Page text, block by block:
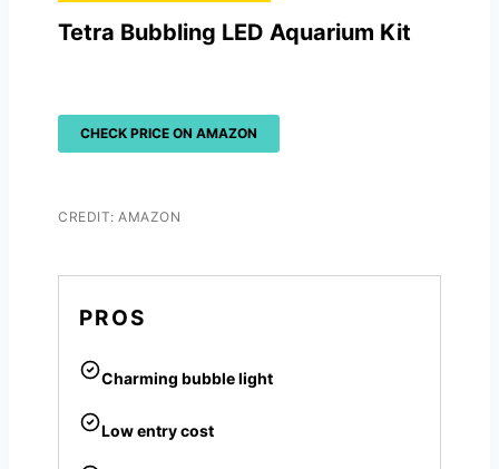
Tetra Bubbling LED Aquarium Kit
CHECK PRICE ON AMAZON
CREDIT: AMAZON
PROS
Charming bubble light
Low entry cost